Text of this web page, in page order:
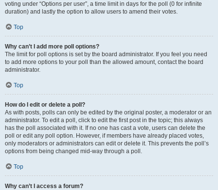
voting under “Options per user”, a time limit in days for the poll (0 for infinite
duration) and lastly the option to allow users to amend their votes.
Top
Why can’t I add more poll options?
The limit for poll options is set by the board administrator. If you feel you need
to add more options to your poll than the allowed amount, contact the board
administrator.
Top
How do I edit or delete a poll?
As with posts, polls can only be edited by the original poster, a moderator or an
administrator. To edit a poll, click to edit the first post in the topic; this always
has the poll associated with it. If no one has cast a vote, users can delete the
poll or edit any poll option. However, if members have already placed votes,
only moderators or administrators can edit or delete it. This prevents the poll’s
options from being changed mid-way through a poll.
Top
Why can’t I access a forum?